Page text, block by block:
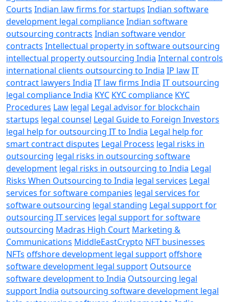
Courts Indian law firms for startups Indian software
development legal complianceIndian software
outsourcing contracts Indian software vendor
contracts Intellectual property in software outsourcing
intellectual property outsourcing India Internal controls
international clients outsourcing to India IP lawIT
contract lawyers India IT law firms India IT outsourcing
legal compliance India KYC KYC compliance KYC
Procedures Law legal Legal advisor for blockchain
startups legal counsel Legal Guide to Foreign Investors
legal help for outsourcing IT to India Legal help for
smart contract disputes Legal Process legal risks in
outsourcing legal risks in outsourcing software
development legal risks in outsourcing to India Legal
Risks When Outsourcing to India legal services Legal
services for software companies legal services for
software outsourcing legal standing Legal support for
outsourcing IT services legal support for software
outsourcing Madras High Court Marketing &
Communications MiddleEastCrypto NFT businesses
NFTs offshore development legal supportoffshore
software development legal support Outsource
software development to India Outsourcing legal
support India outsourcing software development legal